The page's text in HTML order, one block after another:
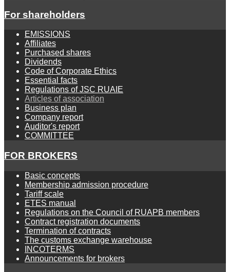
For shareholders
EMISSIONS
Affiliates
Purchased shares
Dividends
Code of Corporate Ethics
Essential facts
Regulations of JSC RUAIE
Articles of association
Business plan
Company report
Auditor's report
COMMITTEE
FOR BROKERS
Basic concepts
Membership admission procedure
Tariff scale
ETES manual
Regulations on the Council of RUAPB members
Contract registration documents
Termination of contracts
The customs exchange warehouse
INCOTERMS
Announcements for brokers